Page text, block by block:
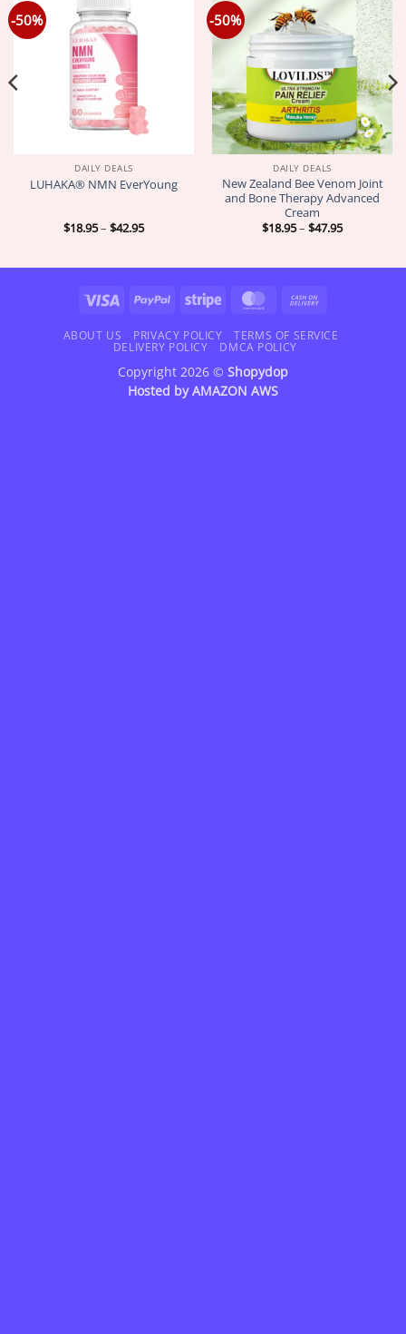
-50%
DAILY DEALS
LUHAKA® NMN EverYoung
$18.95– $42.95Price
$42.95
-50%
DAILY DEALS
New Zealand Bee Venom Joint
and Bone Therapy Advanced
Cream
$18.95– $47.95Price
$47.95
Visa PayPal Stripe MasterCard
Delivery
ABOUT US PRIVACY POLICY
TERMS OF SERVICE
DELIVERY POLICY
DMCA POLICY
Copyright 2026 © Shopydop
Hosted byAMAZON AWS